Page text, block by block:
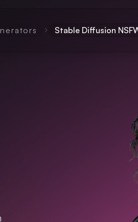
Stable Diffusion